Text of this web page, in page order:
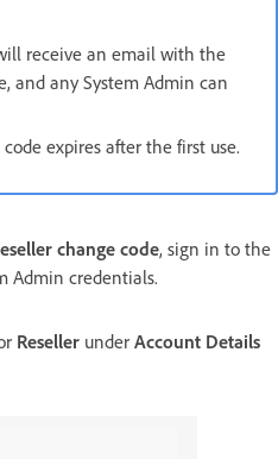
receive an email with the
and any System Admin can
expires after the first use.
change code, sign in to the
Admin credentials.
Reseller under Account Details